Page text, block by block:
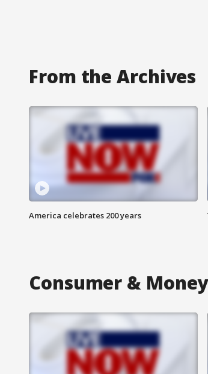
From the Archives
America celebrates 200 years
Consumer & Money